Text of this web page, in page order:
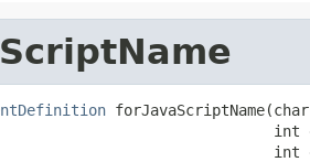
int
int